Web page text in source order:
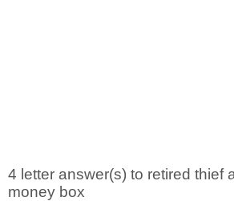
4 letter answer(s) to retired thief
money box